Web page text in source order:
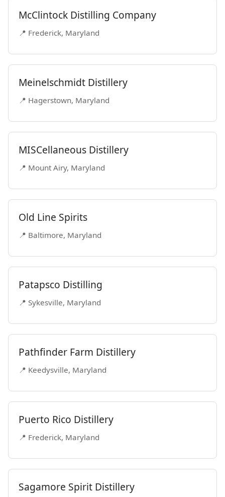
McClintock Distilling Company
📍 Frederick, Maryland
Meinelschmidt Distillery
📍 Hagerstown, Maryland
MISCellaneous Distillery
📍 Mount Airy, Maryland
Old Line Spirits
📍 Baltimore, Maryland
Patapsco Distilling
📍 Sykesville, Maryland
Pathfinder Farm Distillery
📍 Keedysville, Maryland
Puerto Rico Distillery
📍 Frederick, Maryland
Sagamore Spirit Distillery